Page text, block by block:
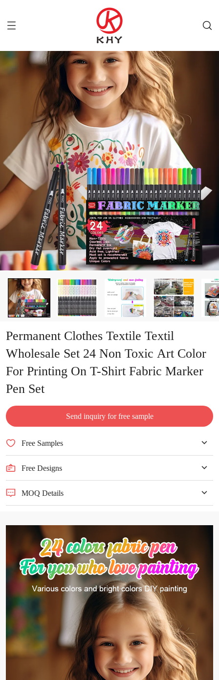
Permanent Clothes Textile Textil
Wholesale Set 24 Non Toxic Art Color
For Printing On T-Shirt Fabric Marker
Pen Set
Send inquiry for free sample
Free Samples
Free Designs
MOQ Details